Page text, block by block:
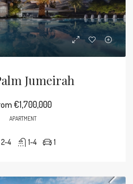
Jumeirah
€1,700,000
APARTMENT
2-4 1-4 1